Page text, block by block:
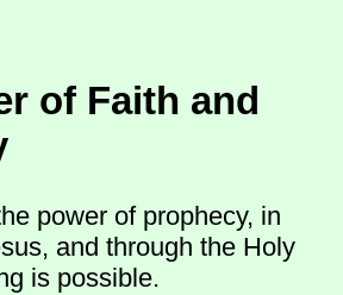
of Faith and
power of prophecy, in
and through the Holy
is possible.